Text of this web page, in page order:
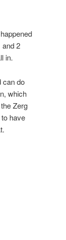
2
in.
can do
which
Zerg
have